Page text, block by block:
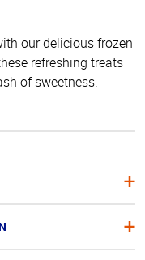
our delicious frozen
refreshing treats
of sweetness.